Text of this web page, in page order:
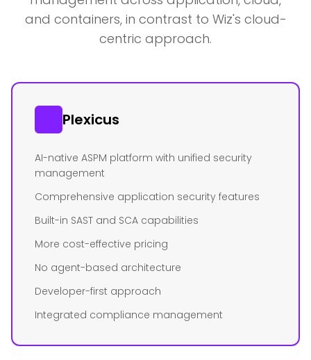
and containers, in contrast to Wiz's cloud-
centric approach.
Plexicus
AI-native ASPM platform with unified security
management
Comprehensive application security features
Built-in SAST and SCA capabilities
More cost-effective pricing
No agent-based architecture
Developer-first approach
Integrated compliance management